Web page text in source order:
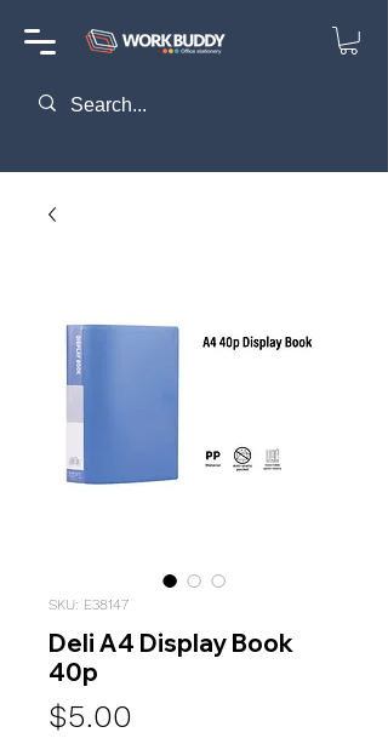
SKU: E38147
Deli A4 Display Book
40p
$5.00